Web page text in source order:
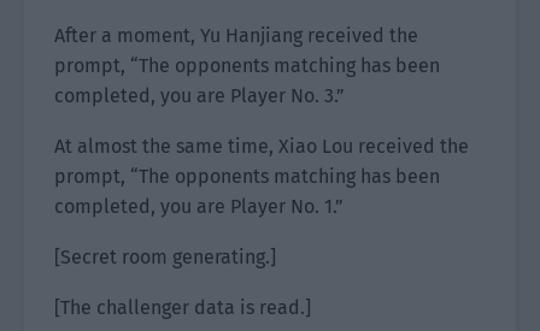
After a moment, Yu Hanjiang received the
prompt, “The opponents matching has been
completed, you are Player No. 3.”
At almost the same time, Xiao Lou received the
prompt, “The opponents matching has been
completed, you are Player No. 1.”
[Secret room generating.]
[The challenger data is read.]